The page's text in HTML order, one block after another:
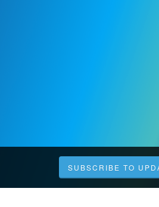
SUBSCRIBE TO